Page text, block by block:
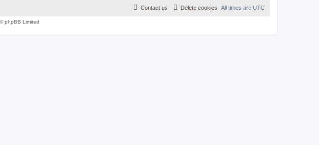
All times are UTC
Delete cookies
Contact us
phpBB Limited